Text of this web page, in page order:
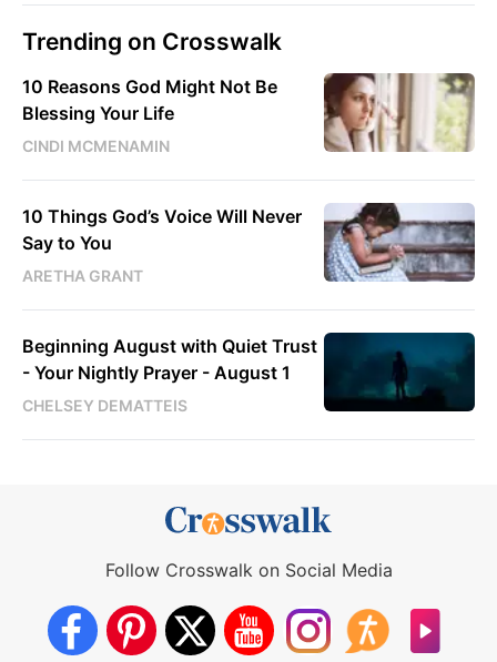
Trending on Crosswalk
10 Reasons God Might Not Be
Blessing Your Life
CINDI MCMENAMIN
10 Things God’s Voice Will Never
Say to You
ARETHA GRANT
Beginning August with Quiet Trust
- Your Nightly Prayer - August 1
CHELSEY DEMATTEIS
Follow Crosswalk on Social Media